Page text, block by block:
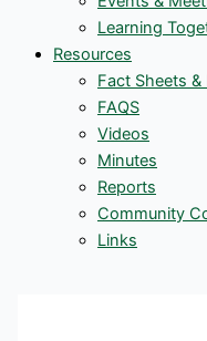
Learning
Resources
Fact Sheets &
FAQS
Videos
Minutes
Reports
Community
Links